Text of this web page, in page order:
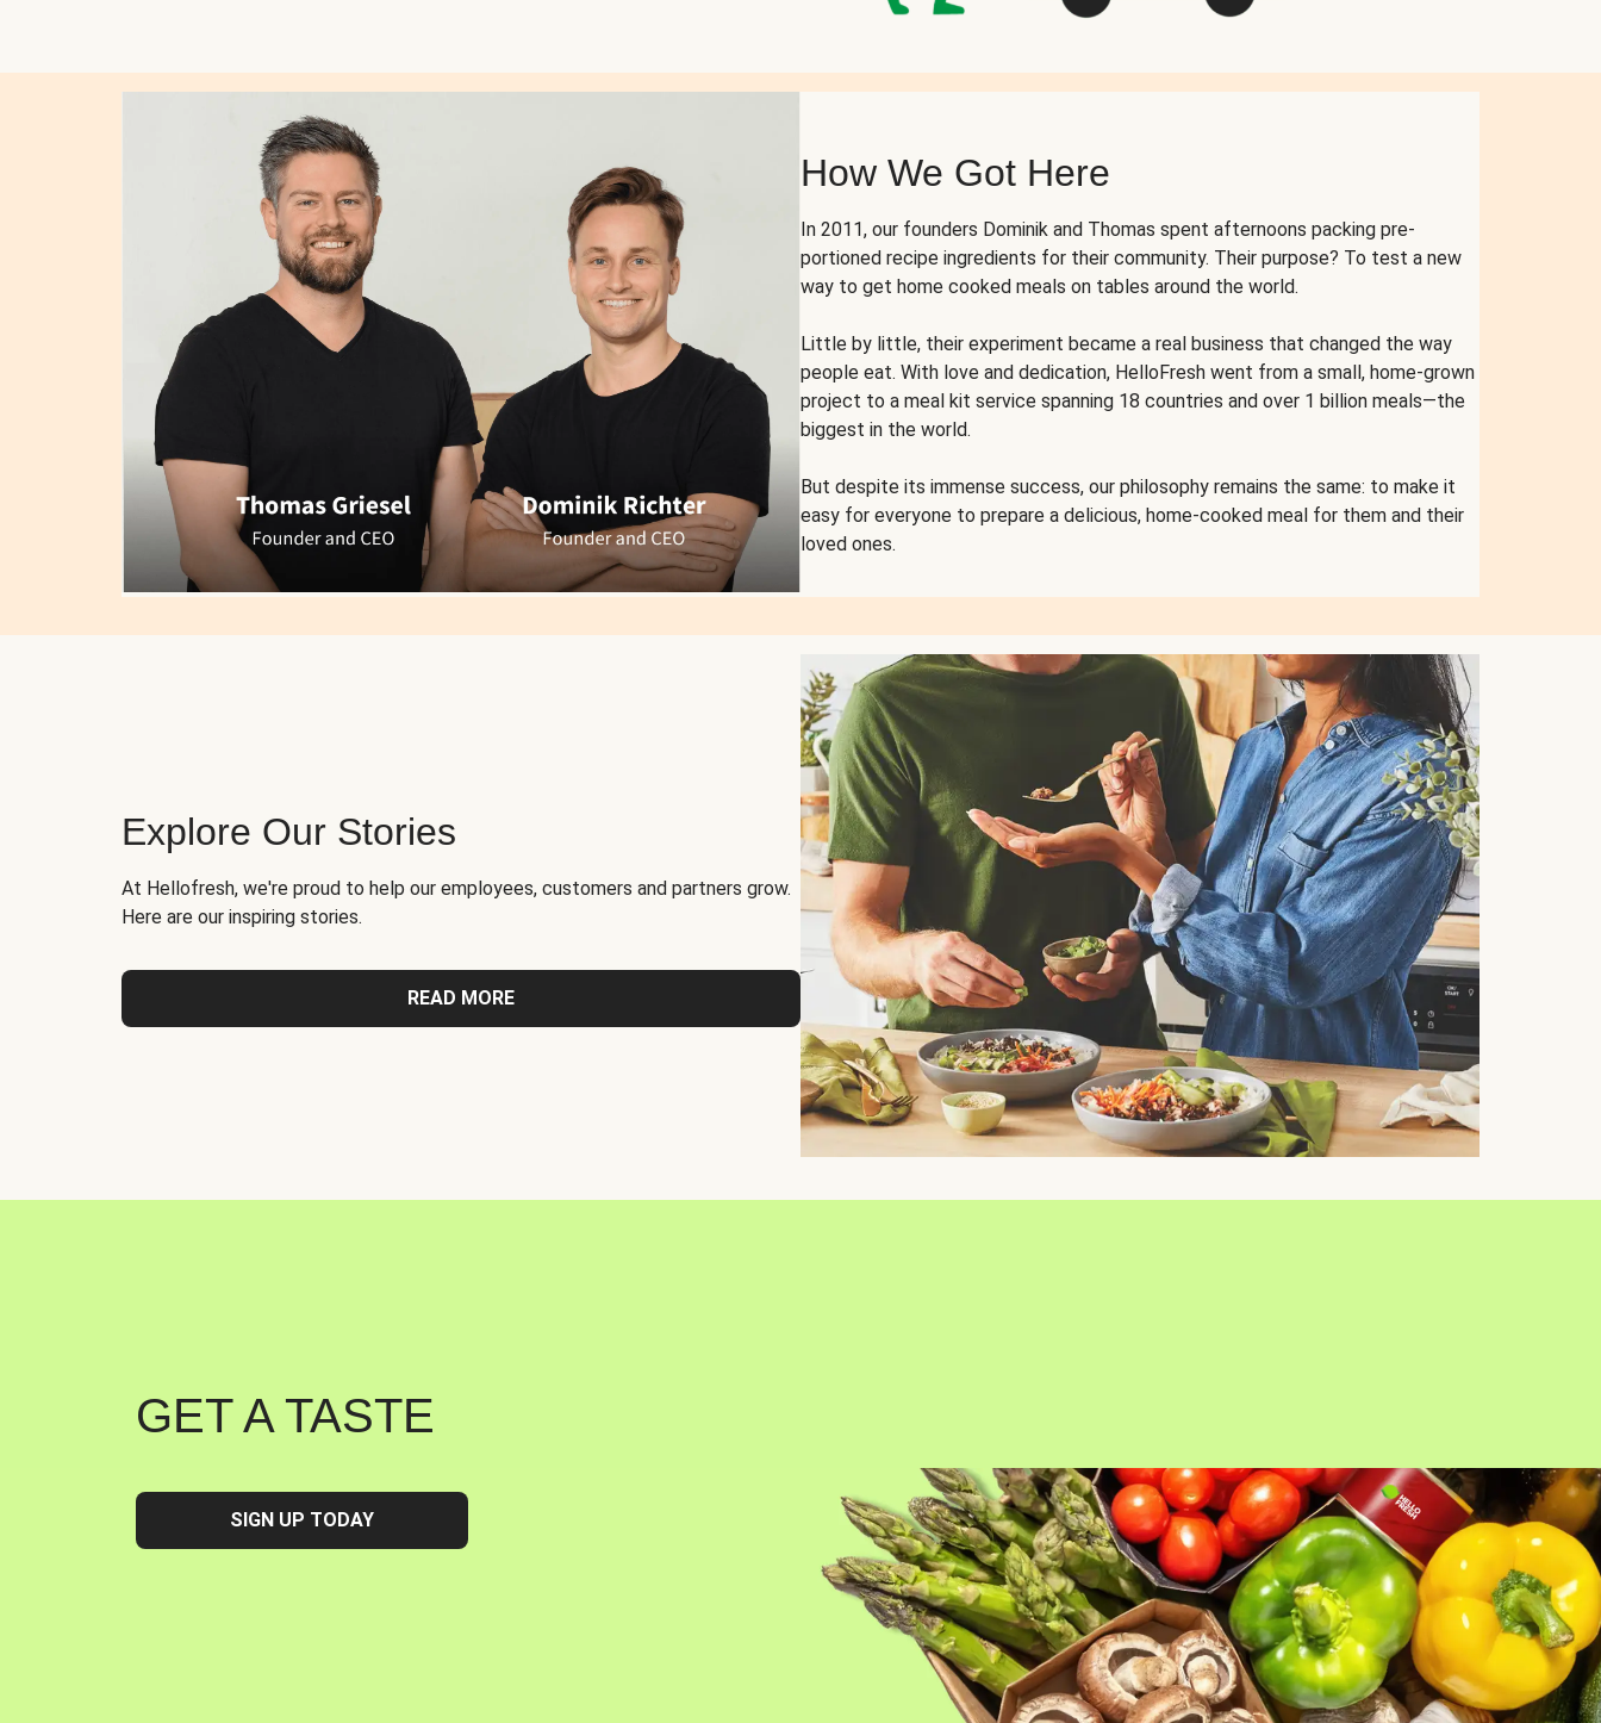
How We Got Here
In 2011, our founders Dominik and Thomas spent afternoons packing pre-
portioned recipe ingredients for their community. Their purpose? To test a new
way to get home cooked meals on tables around the world.
Little by little, their experiment became a real business that changed the way
people eat. With love and dedication, HelloFresh went from a small, home-grown
project to a meal kit service spanning 18 countries and over 1 billion meals—the
biggest in the world.
But despite its immense success, our philosophy remains the same: to make it
easy for everyone to prepare a delicious, home-cooked meal for them and their
loved ones.
Explore Our Stories
At Hellofresh, we're proud to help our employees, customers and partners grow.
Here are our inspiring stories.
READ MORE
GET A TASTE
SIGN UP TODAY